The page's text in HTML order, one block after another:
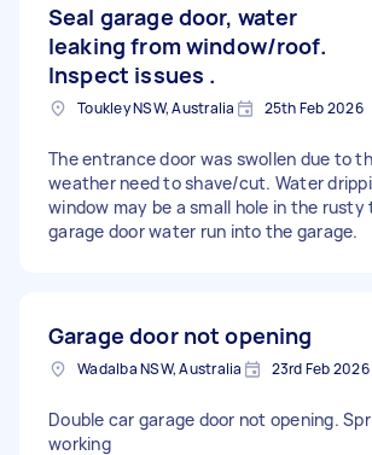
Seal garage door, water
leaking from window/roof.
Inspect issues .
Toukley NSW, Australia 25th Feb 2026
The entrance door was swollen due to
weather need to shave/cut. Water
window may be a small hole in the rusty
garage door water run into the garage.
Garage door not opening
Wadalba NSW, Australia 23rd Feb 2026
Double car garage door not opening.
working